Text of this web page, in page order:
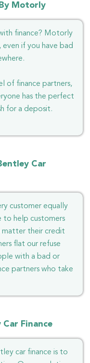
Motorly
finance? Motorly
if you have bad
of finance partners,
has the perfect
for a deposit.
Car
customer equally
to help customers
matter their credit
flat our refuse
with a bad or
partners who take
Finance
car finance is to